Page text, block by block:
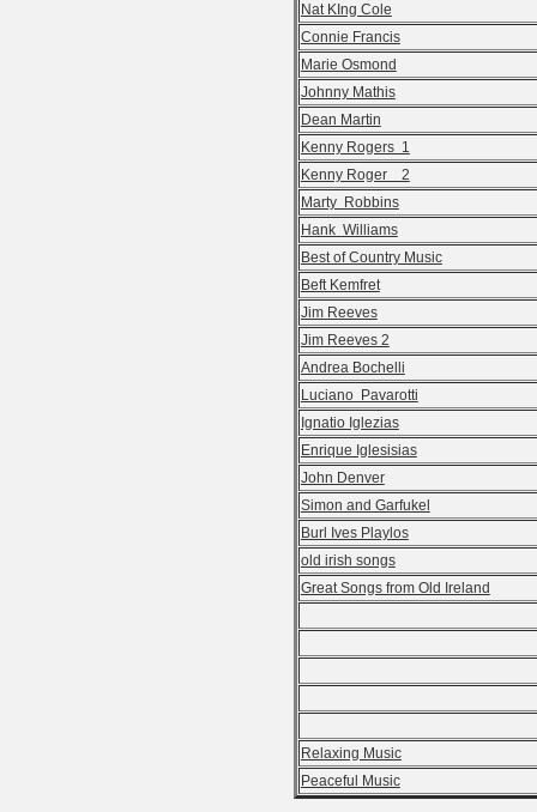
Nat KIng Cole
Connie Francis
Marie Osmond
Johnny Mathis
Dean Martin
Kenny Rogers 1
Kenny Roger 2
Marty Robbins
Hank Williams
Best of Country Music
Beft Kemfret
Jim Reeves
Jim Reeves 2
Andrea Bochelli
Luciano Pavarotti
Ignatio Iglezias
Enrique Iglesisias
John Denver
Simon and Garfukel
Burl Ives Playlos
old irish songs
Great Songs from Old Ireland
Relaxing Music
Peaceful Music